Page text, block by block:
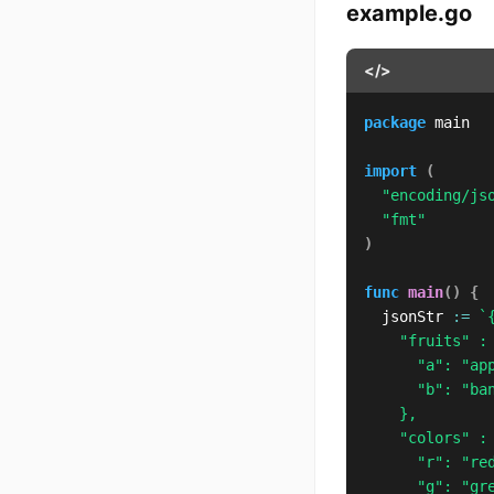
example.go
</>
package main
import
(
"encoding/
"fmt"
)
func main( )
{
	jsonStr
:=
`{